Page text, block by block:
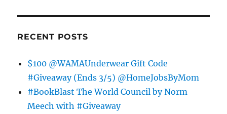
RECENT POSTS
$100 @WAMAUnderwear Gift Code
#Giveaway (Ends 3/5) @HomeJobsByMom
#BookBlast The World Council by Norm
Meech with #Giveaway